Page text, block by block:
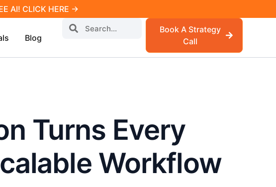
AI! CLICK HERE →
Blog
Book A Strategy
Call
Turns Every
Workflow